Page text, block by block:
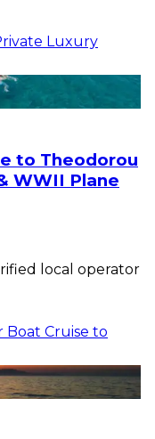
Luxury
Cruise to
to Theodorou
WWII Plane
local operator
Boat Cruise to
Tour with